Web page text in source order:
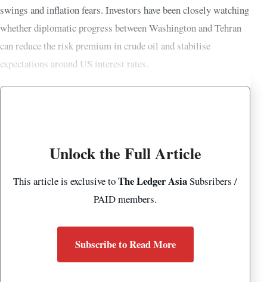
swings and inflation fears. Investors have been closely watching
whether diplomatic progress between Washington and Tehran
can reduce the risk premium in crude oil and stabilise
expectations around US interest rates.
Unlock the Full Article
This article is exclusive toThe Ledger AsiaSubsribers /
PAID members.
Subscribe to Read More